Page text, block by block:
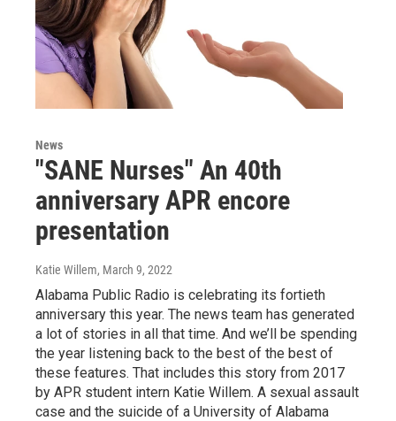
News
"SANE Nurses" An 40th
anniversary APR encore
presentation
Katie Willem, March 9, 2022
Alabama Public Radio is celebrating its fortieth
anniversary this year. The news team has generated
a lot of stories in all that time. And we’ll be spending
the year listening back to the best of the best of
these features. That includes this story from 2017
by APR student intern Katie Willem. A sexual assault
case and the suicide of a University of Alabama